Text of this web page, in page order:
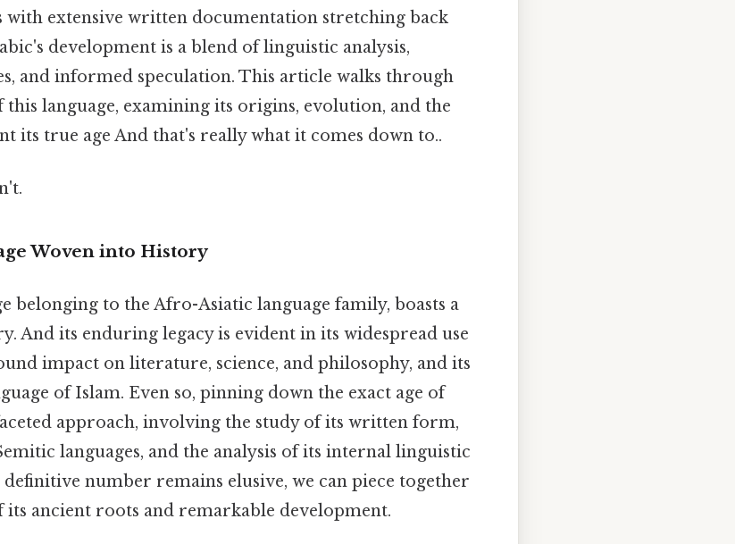
with extensive written documentation stretching back
development is a blend of linguistic analysis,
and informed speculation. This article walks through
language, examining its origins, evolution, and the
its true age And that's really what it comes down to..
Woven into History
belonging to the Afro-Asiatic language family, boasts a
And its enduring legacy is evident in its widespread use
impact on literature, science, and philosophy, and its
of Islam. Even so, pinning down the exact age of
approach, involving the study of its written form,
languages, and the analysis of its internal linguistic
number remains elusive, we can piece together
ancient roots and remarkable development.